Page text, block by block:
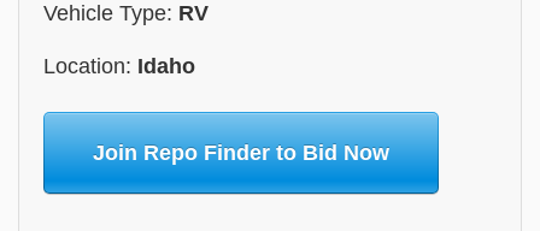
Vehicle Type: RV
Location: Idaho
Join Repo Finder to Bid Now